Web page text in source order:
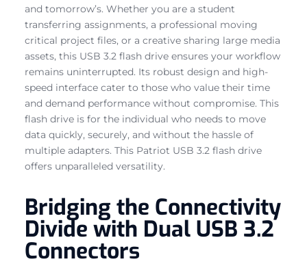
and tomorrow’s. Whether you are a student
transferring assignments, a professional moving
critical project files, or a creative sharing large media
assets, this USB 3.2 flash drive ensures your workflow
remains uninterrupted. Its robust design and high-
speed interface cater to those who value their time
and demand performance without compromise. This
flash drive is for the individual who needs to move
data quickly, securely, and without the hassle of
multiple adapters. This Patriot USB 3.2 flash drive
offers unparalleled versatility.
Bridging the Connectivity
Divide with Dual USB 3.2
Connectors